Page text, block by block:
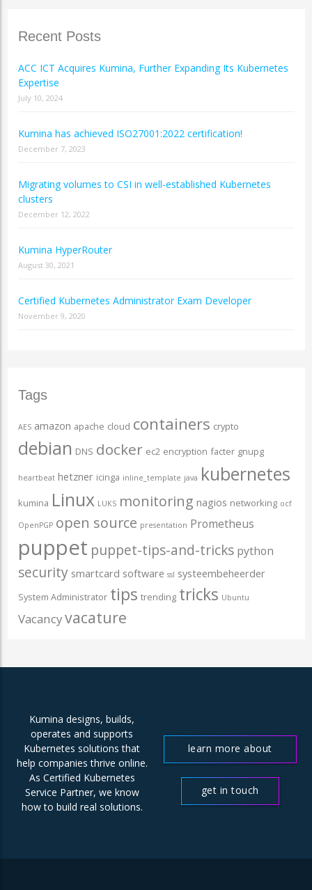
Recent Posts
ACC ICT Acquires Kumina, Further Expanding Its Kubernetes
Expertise
July 10, 2024
Kumina has achieved ISO27001:2022 certification!
December 7, 2023
Migrating volumes to CSI in well-established Kubernetes
clusters
December 12, 2022
Kumina HyperRouter
August 30, 2021
Certified Kubernetes Administrator Exam Developer
November 9, 2020
Tags
AES amazon apache cloud containers crypto
debian DNS docker ec2 encryption facter gnupg
heartbeat hetzner icinga inline_template java kubernetes
kumina Linux LUKS monitoring nagios networking ocf
OpenPGP open source presentation Prometheus
puppet puppet-tips-and-tricks python
security smartcard software ssl systeembeheerder
System Administrator tips trending tricks Ubuntu
Vacancyvacature
Kumina designs, builds,
operates and supports
Kubernetes solutions that
help companies thrive online.
As Certified Kubernetes
Service Partner, we know
how to build real solutions.
learn more about
get in touch